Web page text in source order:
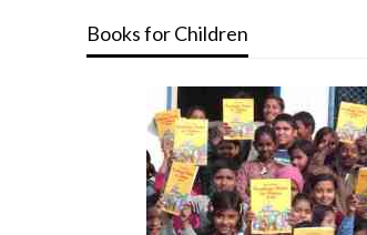
Books for Children